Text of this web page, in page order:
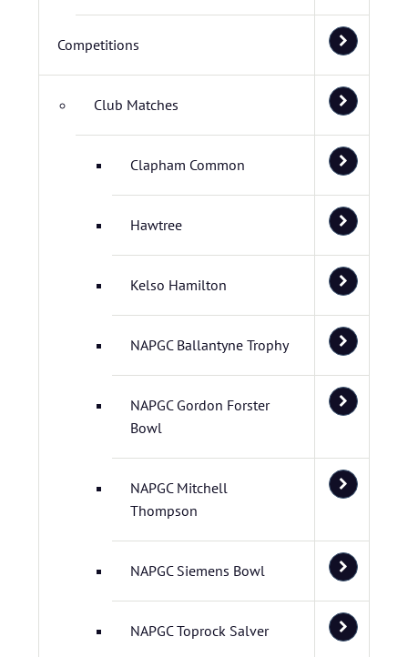
Competitions
Club Matches
Clapham Common
Hawtree
Kelso Hamilton
NAPGC Ballantyne Trophy
NAPGC Gordon Forster
Bowl
NAPGC Mitchell
Thompson
NAPGC Siemens Bowl
NAPGC Toprock Salver